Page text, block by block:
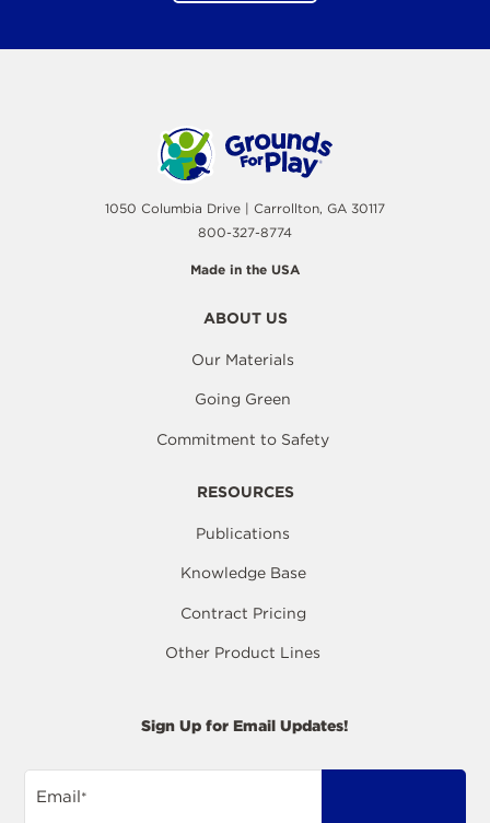
1050 Columbia Drive | Carrollton, GA 30117
800-327-8774
Made in the USA
ABOUT US
Our Materials
Going Green
Commitment to Safety
RESOURCES
Publications
Knowledge Base
Contract Pricing
Other Product Lines
Sign Up for Email Updates!
Email*